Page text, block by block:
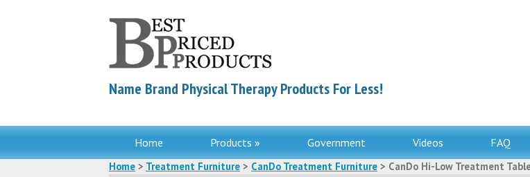
Name Brand Physical Therapy Products For Less!
Home Products » Government Videos FAQ
Home > Treatment Furniture > CanDo Treatment Furniture > CanDo Hi-Low Treatment